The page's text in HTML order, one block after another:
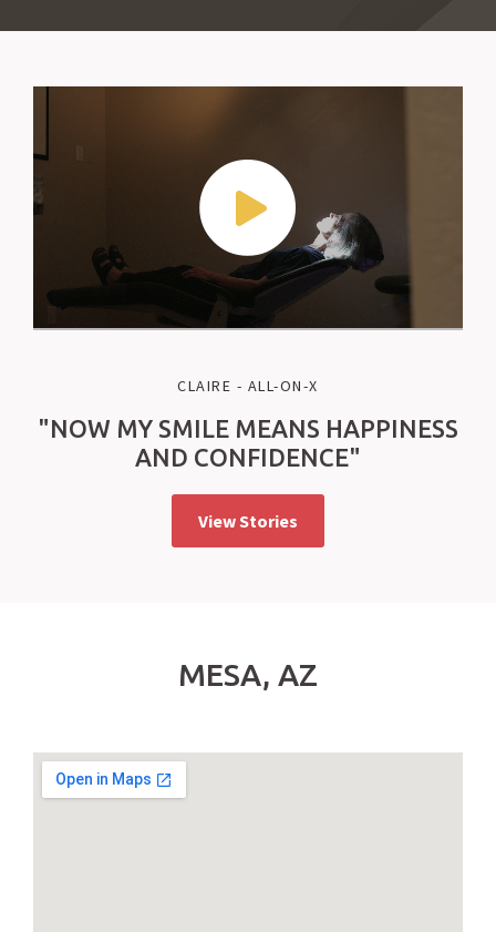
CLAIRE - ALL-ON-X
"NOW MY SMILE MEANS HAPPINESS
AND CONFIDENCE"
View Stories
MESA, AZ